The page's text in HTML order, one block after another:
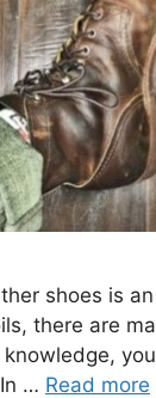
shoes is
there are
… Read more